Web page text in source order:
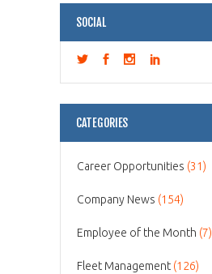
SOCIAL
CATEGORIES
Career Opportunities (31)
Company News (154)
Employee of the Month (7)
Fleet Management (126)